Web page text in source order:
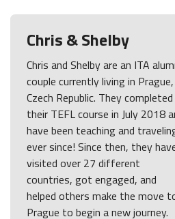
Chris & Shelby
Chris and Shelby are an ITA
couple currently living in Prague,
Czech Republic. They completed
their TEFL course in July 2018
have been teaching and
ever since! Since then, they
visited over 27 different
countries, got engaged, and
helped others make the move
Prague to begin a new journey.